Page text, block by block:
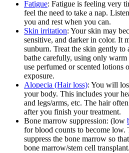
Fatigue: Fatigue is feeling very
feel the need to take a nap.
you and rest when you can.
Skin irritation: Your skin may
sensitive, and darker in color. It
sunburn. Treat the skin gently
bathe carefully, using only
use perfumed or scented lotions
exposure.
Alopecia (Hair loss): You will
your body. This includes your
and legs/arms, etc. The hair
after you finish your treatment.
Bone marrow suppression: (low
for blood counts to become
suppress the bone marrow so
bone marrow/stem cell transplant.